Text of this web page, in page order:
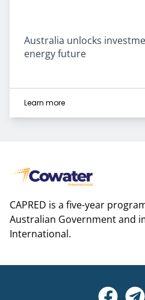
Australia unlocks
energy future
Learn more
CAPRED is a five-year
Australian Government and
International.